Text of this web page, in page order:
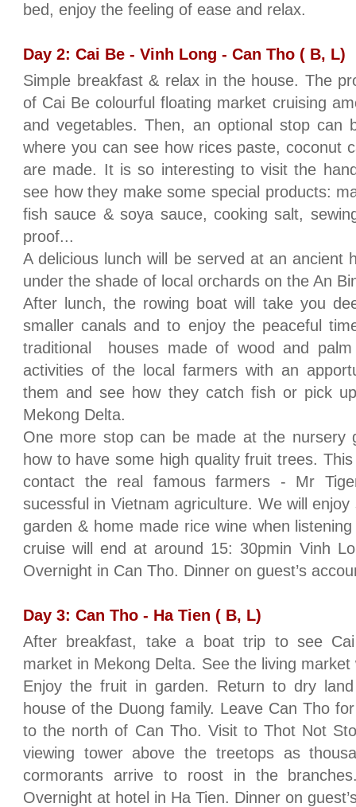
bed, enjoy the feeling of ease and relax.
Day 2: Cai Be - Vinh Long - Can Tho ( B, L)
Simple breakfast & relax in the house. The
of Cai Be colourful floating market cruising
and vegetables. Then, an optional stop can
where you can see how rices paste, coconut
are made. It is so interesting to visit the
see how they make some special products:
fish sauce & soya sauce, cooking salt,
proof...
A delicious lunch will be served at an
under the shade of local orchards on the An
After lunch, the rowing boat will take you
smaller canals and to enjoy the peaceful
traditional houses made of wood and
activities of the local farmers with an
them and see how they catch fish or pick
Mekong Delta.
One more stop can be made at the nursery
how to have some high quality fruit trees.
contact the real famous farmers - Mr
sucessful in Vietnam agriculture. We will
garden & home made rice wine when
cruise will end at around 15: 30pmin Vinh
Overnight in Can Tho. Dinner on guest’s
Day 3: Can Tho - Ha Tien ( B, L)
After breakfast, take a boat trip to see
market in Mekong Delta. See the living
Enjoy the fruit in garden. Return to dry
house of the Duong family. Leave Can Tho
to the north of Can Tho. Visit to Thot Not
viewing tower above the treetops as
cormorants arrive to roost in the
Overnight at hotel in Ha Tien. Dinner on